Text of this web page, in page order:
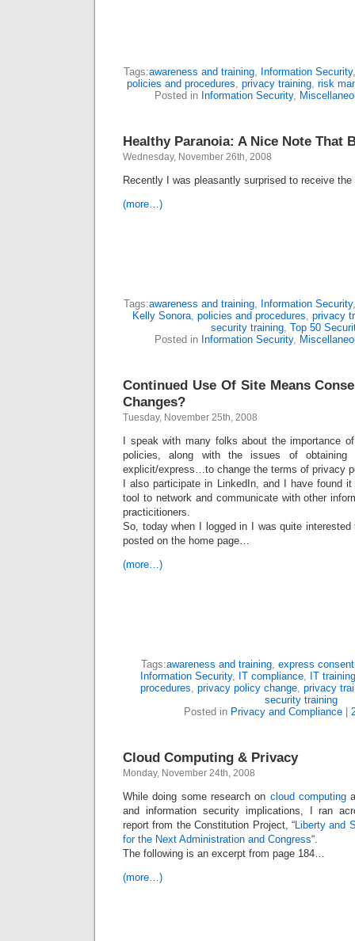
Tags:awareness and training, Information Security
policies and procedures, privacy training, risk
Posted in Information Security,
Healthy Paranoia: A Nice Note That
Wednesday, November 26th, 2008
Recently I was pleasantly surprised to receive
(more…)
Tags:awareness and training, Information Security
Kelly Sonora, policies and procedures, privacy
security training, Top 50
Posted in Information Security,
Continued Use Of Site Means
Changes?
Tuesday, November 25th, 2008
I speak with many folks about the importance
policies, along with the issues of obtaining
explicit/express…to change the terms of privacy
I also participate in LinkedIn, and I have found
tool to network and communicate with other
practicitioners.
So, today when I logged in I was quite interested
posted on the home page…
(more…)
Tags:awareness and training, express consent
Information Security, IT compliance, IT training
procedures, privacy policy change, privacy
security training
Posted in Privacy and Compliance
Cloud Computing & Privacy
Monday, November 24th, 2008
While doing some research on cloud computing
and information security implications, I ran
report from the Constitution Project, “Liberty and
for the Next Administration and Congress“.
The following is an excerpt from page 184…
(more…)